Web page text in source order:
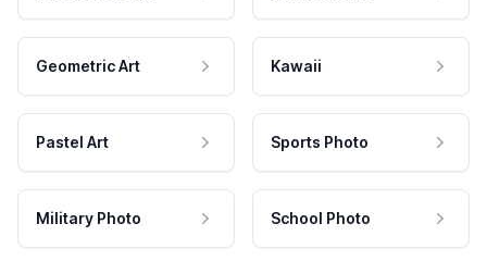
Geometric Art Kawaii
Pastel Art Sports Photo
Military Photo School Photo